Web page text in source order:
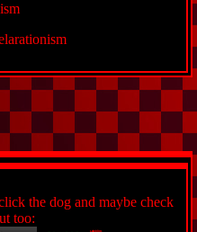
the dog and maybe check
too: